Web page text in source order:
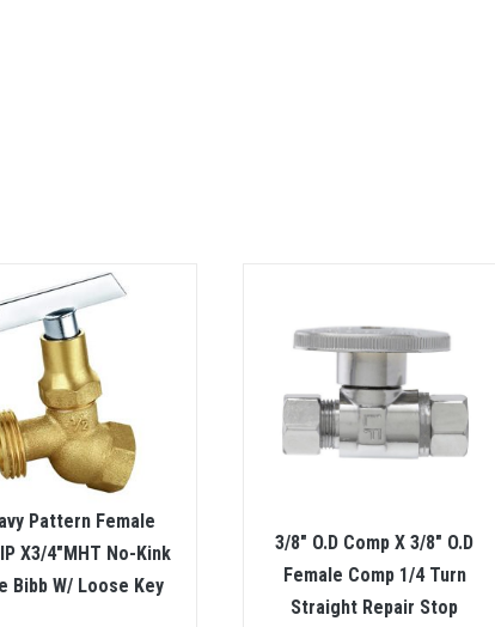
Pattern Female
X3/4″MHT No-Kink
Bibb W/ Loose Key
3/8″ O.D Comp X 3/8″ O.D
Female Comp 1/4 Turn
Straight Repair Stop